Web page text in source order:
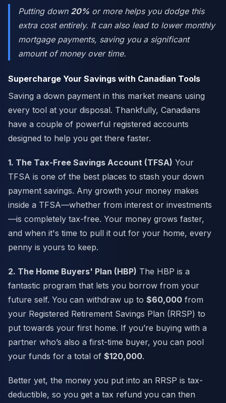
Putting down 20% or more helps you dodge this
extra cost entirely. It can also lead to lower monthly
mortgage payments, saving you a significant
amount of money over time.
Supercharge Your Savings with Canadian Tools
Saving a down payment in this market means using
every tool at your disposal. Thankfully, Canadians
have a couple of powerful registered accounts
designed to help you get there faster.
1. The Tax-Free Savings Account (TFSA) Your
TFSA is one of the best places to stash your down
payment savings. Any growth your money makes
inside a TFSA—whether from interest or investments
—is completely tax-free. Your money grows faster,
and when it's time to pull it out for your home, every
penny is yours to keep.
2. The Home Buyers' Plan (HBP) The HBP is a
fantastic program that lets you borrow from your
future self. You can withdraw up to $60,000 from
your Registered Retirement Savings Plan (RRSP) to
put towards your first home. If you’re buying with a
partner who’s also a first-time buyer, you can pool
your funds for a total of $120,000.
Better yet, the money you put into an RRSP is tax-
deductible, so you get a tax refund you can then